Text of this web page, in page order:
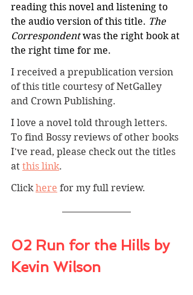
reading this novel and listening to
the audio version of this title. The
Correspondent was the right book at
the right time for me.
I received a prepublication version
of this title courtesy of NetGalley
and Crown Publishing.
I love a novel told through letters.
To find Bossy reviews of other books
I've read, please check out the titles
at this link.
Click here for my full review.
02 Run for the Hills by
Kevin Wilson